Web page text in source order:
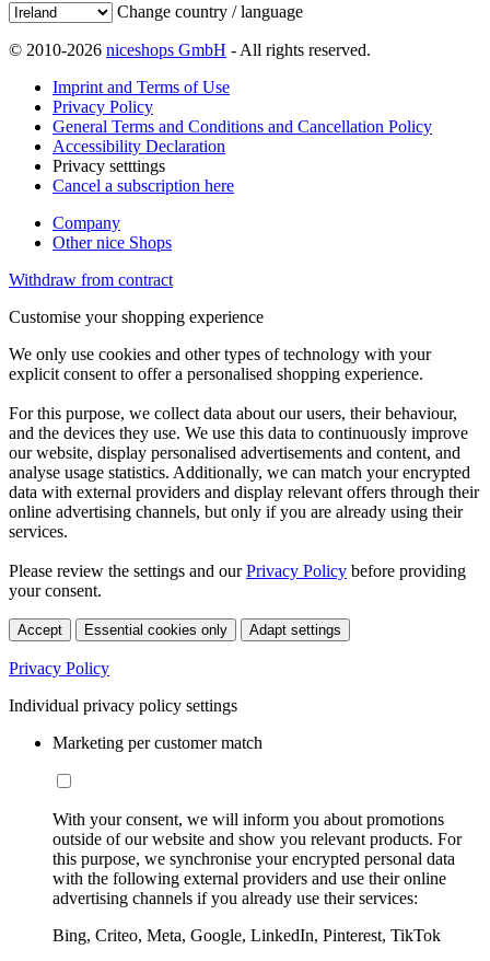
Change country / language
© 2010-2026 niceshops GmbH - All rights reserved.
Imprint and Terms of Use
Privacy Policy
General Terms and Conditions and Cancellation Policy
Accessibility Declaration
Privacy setttings
Cancel a subscription here
Company
Other nice Shops
Withdraw from contract
Customise your shopping experience
We only use cookies and other types of technology with your
explicit consent to offer a personalised shopping experience.
For this purpose, we collect data about our users, their behaviour,
and the devices they use. We use this data to continuously improve
our website, display personalised advertisements and content, and
analyse usage statistics. Additionally, we can match your encrypted
data with external providers and display relevant offers through their
online advertising channels, but only if you are already using their
services.
Please review the settings and ourPrivacy Policy before providing
your consent.
Accept Essential cookies only Adapt settings
Privacy Policy
Individual privacy policy settings
Marketing per customer match
With your consent, we will inform you about promotions
outside of our website and show you relevant products. For
this purpose, we synchronise your encrypted personal data
with the following external providers and use their online
advertising channels if you already use their services:
Bing, Criteo, Meta, Google, LinkedIn, Pinterest, TikTok